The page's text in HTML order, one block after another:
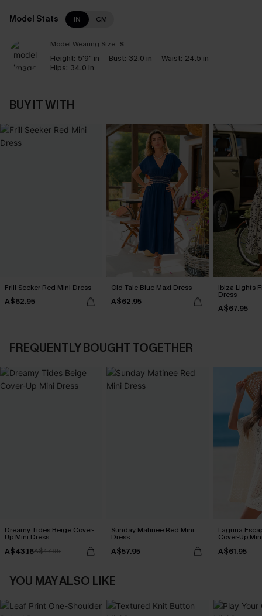
Model Stats IN CM
Model Wearing Size: S
Height: 5'9" in Bust: 32.0 in Waist: 24.5 in
Hips: 34.0 in
BUY IT WITH
Frill Seeker Red Mini Dress
A$62.95
Old Tale Blue Maxi Dress
A$62.95
Ibiza Lights
Dress
A$67.95
FREQUENTLY BOUGHT TOGETHER
Dreamy Tides Beige Cover-
Up Mini Dress
A$43.16A$47.95
Sunday Matinee Red Mini
Dress
A$57.95
Laguna
Cover-Up
A$61.95
YOU MAY ALSO LIKE